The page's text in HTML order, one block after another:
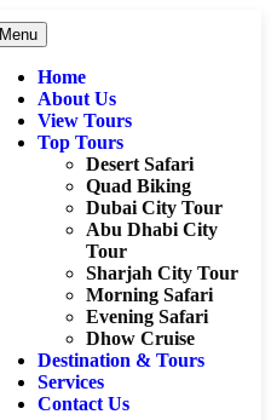
Menu
Home
About Us
View Tours
Top Tours
Desert Safari
Quad Biking
Dubai City Tour
Abu Dhabi City
Tour
Sharjah City Tour
Morning Safari
Evening Safari
Dhow Cruise
Destination & Tours
Services
Contact Us